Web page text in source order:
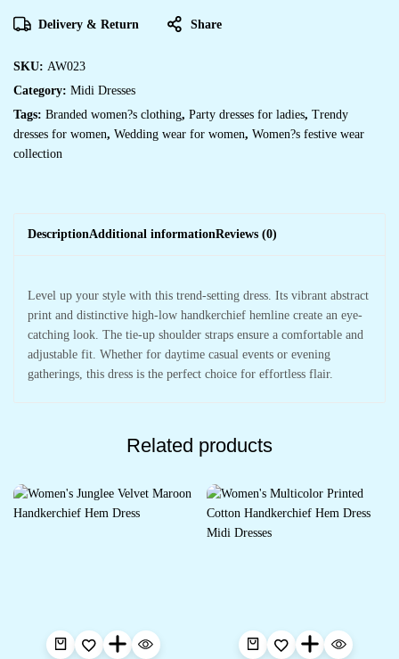
Dress
quantityDelivery & Return Share
SKU: AW023
Category: Midi Dresses
Tags: Branded women?s clothing, Party dresses for ladies, Trendy
dresses for women, Wedding wear for women, Women?s festive wear
collection
DescriptionAdditional informationReviews (0)
Level up your style with this trend-setting dress. Its vibrant abstract
print and distinctive high-low handkerchief hemline create an eye-
catching look. The tie-up shoulder straps ensure a comfortable and
adjustable fit. Whether for daytime casual events or evening
gatherings, this dress is the perfect choice for effortless flair.
Related products